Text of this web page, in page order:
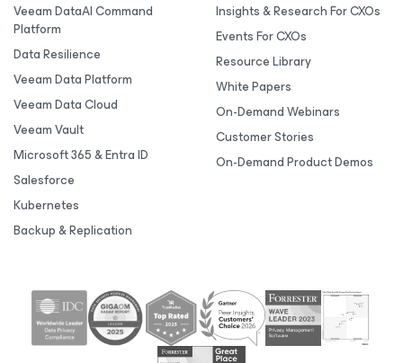
Veeam DataAI Command
Platform
Data Resilience
Veeam Data Platform
Veeam Data Cloud
Veeam Vault
Microsoft 365 & Entra ID
Salesforce
Kubernetes
Backup & Replication
Insights & Research For CXOs
Events For CXOs
Resource Library
White Papers
On-Demand Webinars
Customer Stories
On-Demand Product Demos